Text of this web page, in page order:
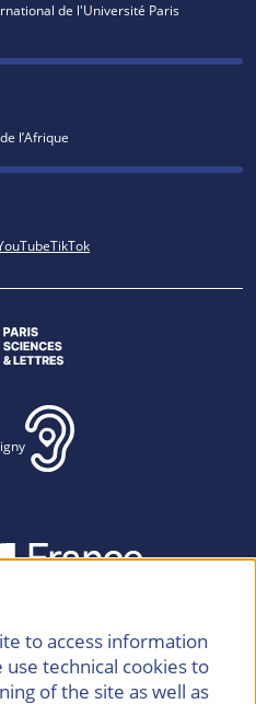
to access information
technical cookies to
of the site as well as
de l'Université Paris
l’Afrique
TikTok